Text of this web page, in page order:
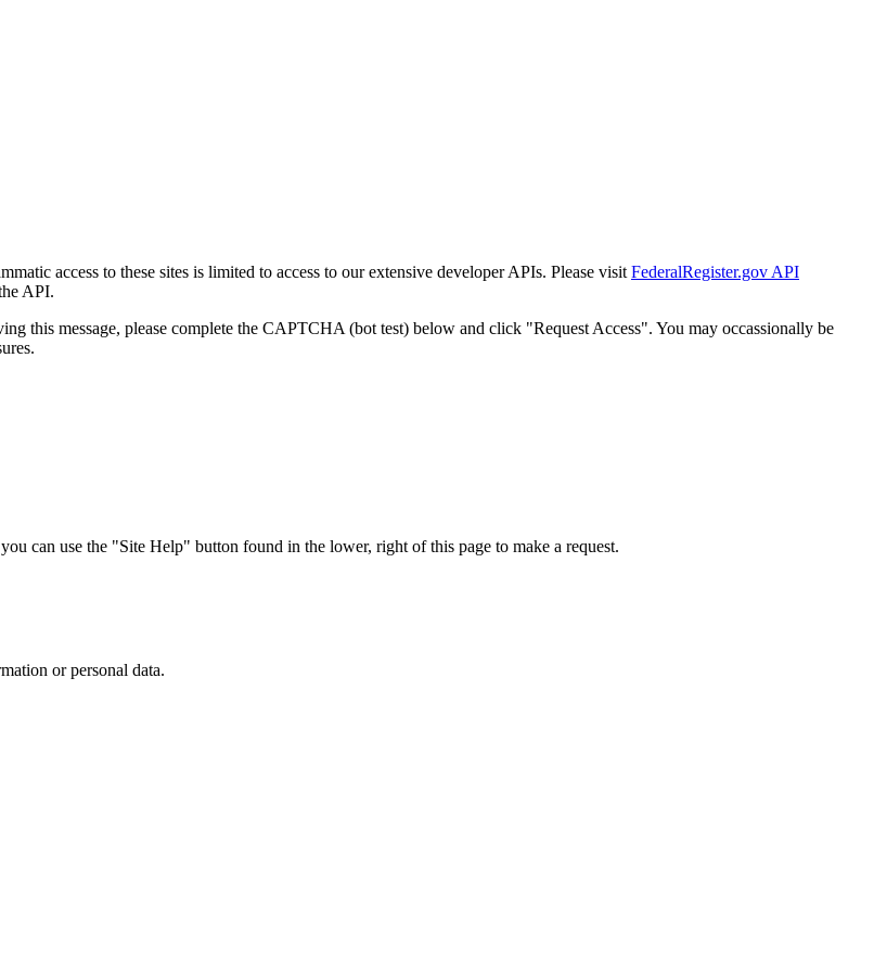
access to these sites is limited to access to our extensive developer APIs. Please visit FederalRegister.gov API
API.
this message, please complete the CAPTCHA (bot test) below and click "Request Access". You may occassionally be
can use the "Site Help" button found in the lower, right of this page to make a request.
or personal data.